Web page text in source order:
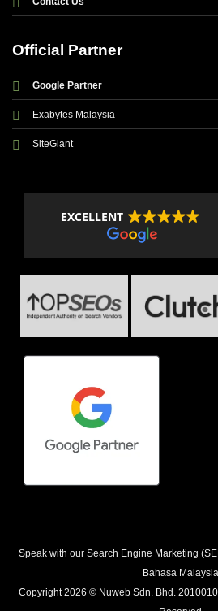
Official Partner
Google Partner
Exabytes Malaysia
SiteGiant
EXCELLENT
Speak with our Search Engine Marketing
Bahasa
Copyright 2026 © Nuweb Sdn. Bhd.